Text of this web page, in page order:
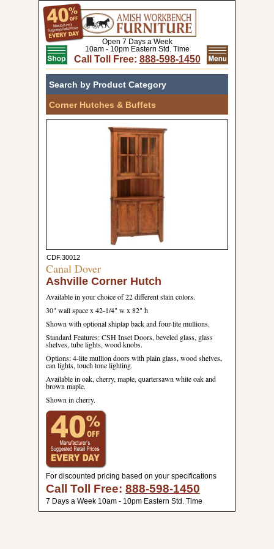
Call Toll Free: 888-598-1450
Open 7 Days a Week
10am - 10pm Eastern Std. Time
Search by Product Category
Corner Hutches & Buffets
CDF.30012
Canal Dover
Ashville Corner Hutch
Available in your choice of 22 different stain colors.
30" wall space x 42-1/4" w x 82" h
Shown with optional shiplap back and four-lite mullions.
Standard Features: CSH Inset Doors, beveled glass, glass
shelves, tube lights, wood knobs.
Options: 4-lite mullion doors with plain glass, wood shelves,
can lights, touch tone lighting.
Available in oak, cherry, maple, quartersawn white oak and
brown maple.
Shown in cherry.
For discounted pricing based on your specifications
Call Toll Free: 888-598-1450
7 Days a Week 10am - 10pm Eastern Std. Time